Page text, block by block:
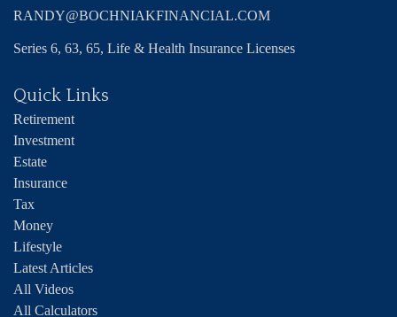
RANDY@BOCHNIAKFINANCIAL.COM
Series 6, 63, 65, Life & Health Insurance Licenses
Quick Links
Retirement
Investment
Estate
Insurance
Tax
Money
Lifestyle
Latest Articles
All Videos
All Calculators